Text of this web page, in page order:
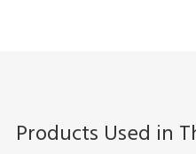
Products Used in